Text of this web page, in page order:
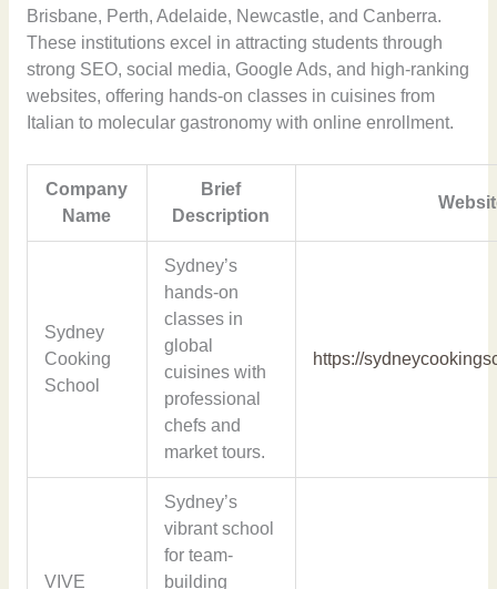
Brisbane, Perth, Adelaide, Newcastle, and Canberra.
These institutions excel in attracting students through
strong SEO, social media, Google Ads, and high-ranking
websites, offering hands-on classes in cuisines from
Italian to molecular gastronomy with online enrollment.
Company
Name
Brief
Description
Sydney
Cooking
School
Sydney’s
hands-on
classes in
global
cuisines with
professional
chefs and
market tours.
https://
VIVE
Sydney’s
vibrant school
for team-
building